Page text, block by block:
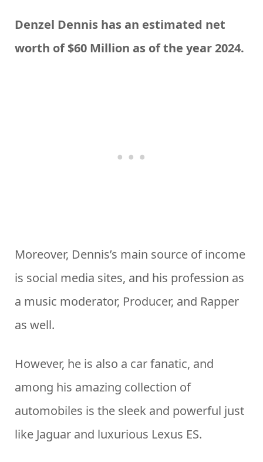
Denzel Dennis has an estimated net
worth of $60 Million as of the year 2024.
Moreover, Dennis’s main source of income
is social media sites, and his profession as
a music moderator, Producer, and Rapper
as well.
However, he is also a car fanatic, and
among his amazing collection of
automobiles is the sleek and powerful just
like Jaguar and luxurious Lexus ES.